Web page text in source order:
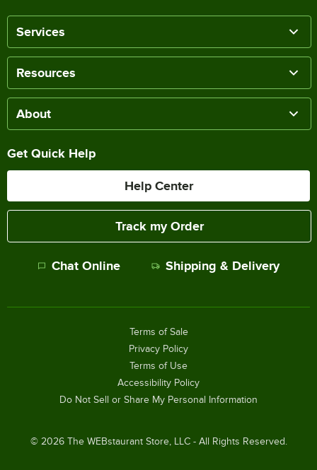
Services
Resources
About
Get Quick Help
Help Center
Track my Order
Chat Online Shipping & Delivery
© 2026The WEBstaurant Store, LLC - All Rights Reserved.
Terms of Sale
Privacy Policy
Terms of Use
Accessibility Policy
Do Not Sell or Share My Personal Information